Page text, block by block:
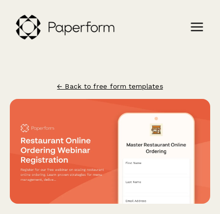
← Back to free form templates